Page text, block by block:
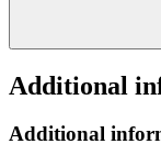
Additional
Additional